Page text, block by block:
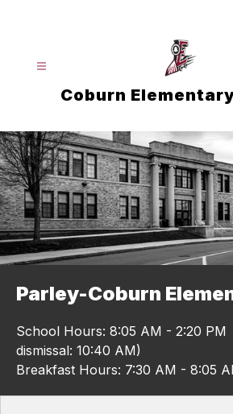
Coburn
Parley-Coburn
School Hours: 8:05 AM - 2:20
dismissal: 10:40 AM)
Breakfast Hours: 7:30 AM - 8:05